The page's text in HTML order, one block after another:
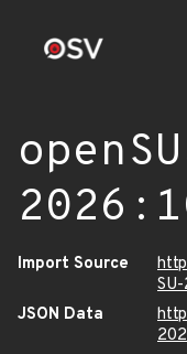
Import Source
JSON Data